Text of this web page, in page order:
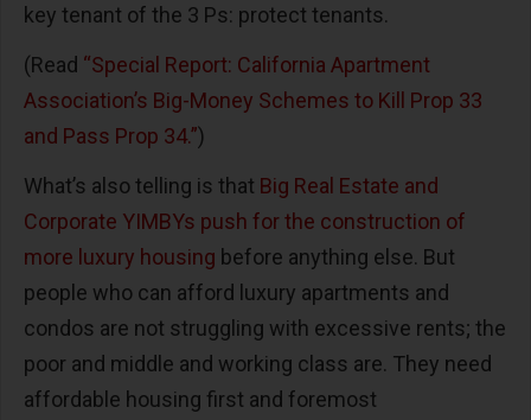
key tenant of the 3 Ps: protect tenants.
(Read “Special Report: California Apartment
Association’s Big-Money Schemes to Kill Prop 33
and Pass Prop 34.”)
What’s also telling is that Big Real Estate and
Corporate YIMBYs push for the construction of
more luxury housing before anything else. But
people who can afford luxury apartments and
condos are not struggling with excessive rents; the
poor and middle and working class are. They need
affordable housing first and foremost